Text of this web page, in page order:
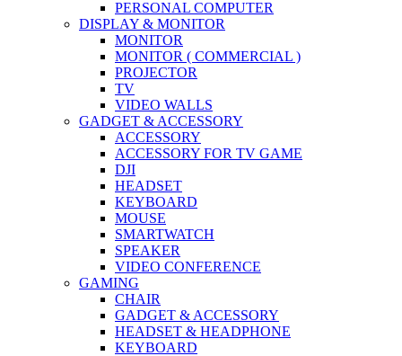
PERSONAL COMPUTER
DISPLAY & MONITOR
MONITOR
MONITOR ( COMMERCIAL )
PROJECTOR
TV
VIDEO WALLS
GADGET & ACCESSORY
ACCESSORY
ACCESSORY FOR TV GAME
DJI
HEADSET
KEYBOARD
MOUSE
SMARTWATCH
SPEAKER
VIDEO CONFERENCE
GAMING
CHAIR
GADGET & ACCESSORY
HEADSET & HEADPHONE
KEYBOARD